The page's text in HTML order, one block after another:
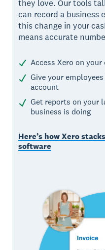
they love. Our tools
can record a business
this change in your
means accurate
Access Xero on
Give your
account
Get reports on your
business is doing
Here’s how Xero
software